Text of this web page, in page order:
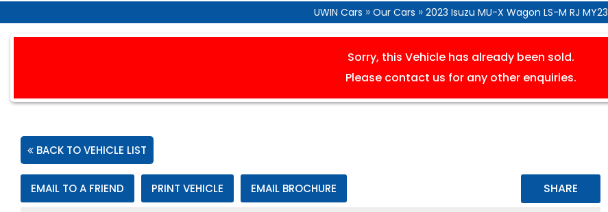
UWIN Cars » Our Cars » 2023 Isuzu MU-X Wagon LS-M RJ MY23
Sorry, this Vehicle has already been sold.
Please contact us for any other enquiries.
BACK TO VEHICLE LIST
EMAIL TO A FRIEND PRINT VEHICLE EMAIL BROCHURE SHARE